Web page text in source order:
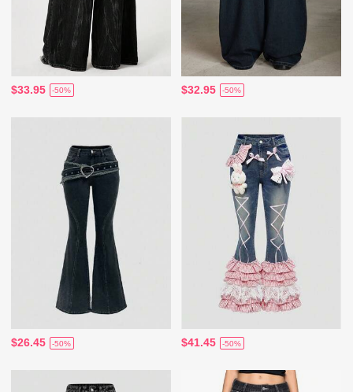
$33.95 -50% $32.95 -50%
$26.45 -50% $41.45 -50%